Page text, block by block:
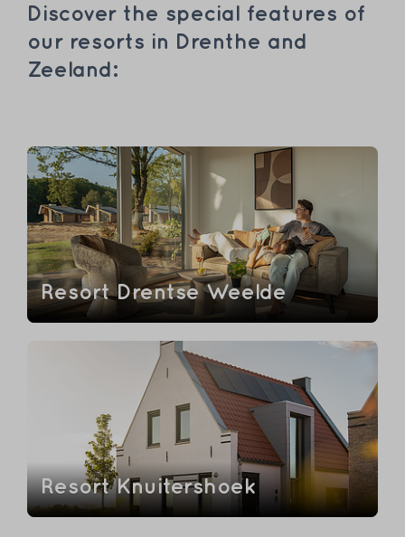
Discover the special features of
our resorts in Drenthe and
Zeeland:
Resort Drentse Weelde
Resort Knuitershoek